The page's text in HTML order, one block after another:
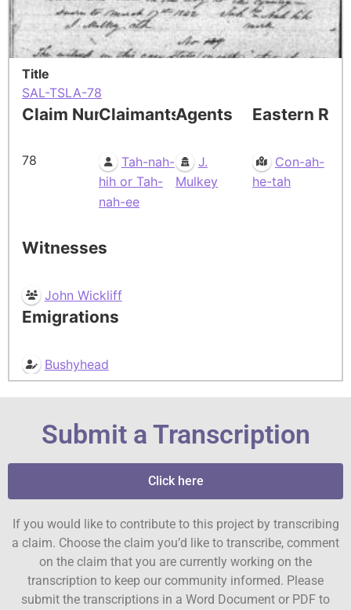
Title
SAL-TSLA-78
Claim Number
78
Claimants
Tah-nah-
hih or Tah-
nah-ee
Agents
J.
Mulkey
Eastern
Con-ah-
he-tah
Witnesses
John Wickliff
Emigrations
Bushyhead
Submit a Transcription
Click here
If you would like to contribute to this project by transcribing
a claim. Choose the claim you’d like to transcribe, comment
on the claim that you are currently working on the
transcription to keep our community informed. Please
submit the transcriptions in a Word Document or PDF to